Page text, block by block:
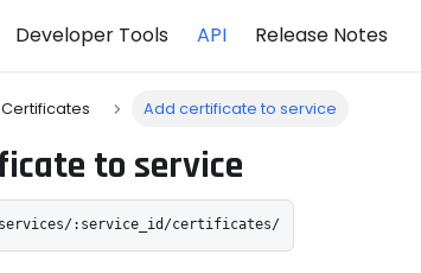
Developer Tools API Release Notes
Add certificate to service
to service
:service_id/certificates/